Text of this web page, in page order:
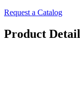
Request a Catalog
Product Detail